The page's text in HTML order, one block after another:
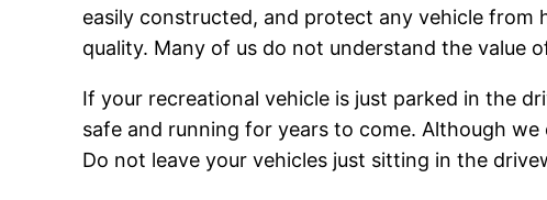
easily constructed, and protect any vehicle from
quality. Many of us do not understand the value
If your recreational vehicle is just parked in the
safe and running for years to come. Although
Do not leave your vehicles just sitting in the